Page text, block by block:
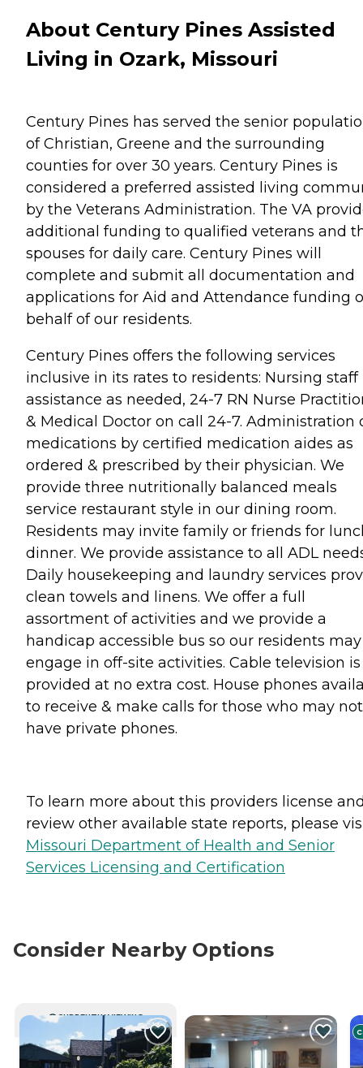
About Century Pines Assisted
Living in Ozark, Missouri
Century Pines has served the senior
of Christian, Greene and the surrounding
counties for over 30 years. Century Pines is
considered a preferred assisted living
by the Veterans Administration. The VA
additional funding to qualified veterans and
spouses for daily care. Century Pines will
complete and submit all documentation and
applications for Aid and Attendance funding
behalf of our residents.
Century Pines offers the following services
inclusive in its rates to residents: Nursing staff
assistance as needed, 24-7 RN Nurse
& Medical Doctor on call 24-7. Administration
medications by certified medication aides as
ordered & prescribed by their physician. We
provide three nutritionally balanced meals
service restaurant style in our dining room.
Residents may invite family or friends for
dinner. We provide assistance to all ADL
Daily housekeeping and laundry services
clean towels and linens. We offer a full
assortment of activities and we provide a
handicap accessible bus so our residents may
engage in off-site activities. Cable television is
provided at no extra cost. House phones
to receive & make calls for those who may not
have private phones.
To learn more about this providers license
review other available state reports, please
Missouri Department of Health and Senior
Services Licensing and Certification
Consider Nearby Options
CURRENTLY VIEWING